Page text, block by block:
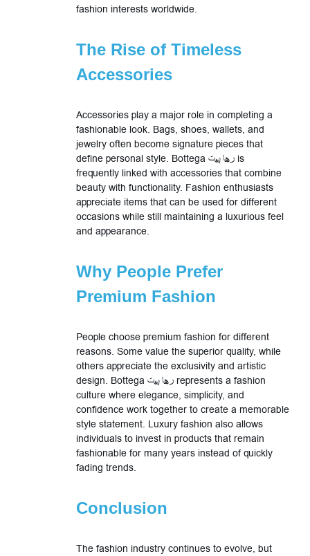
fashion interests worldwide.
The Rise of Timeless
Accessories
Accessories play a major role in completing a
fashionable look. Bags, shoes, wallets, and
jewelry often become signature pieces that
define personal style. Bottega رها پیت is
frequently linked with accessories that combine
beauty with functionality. Fashion enthusiasts
appreciate items that can be used for different
occasions while still maintaining a luxurious feel
and appearance.
Why People Prefer
Premium Fashion
People choose premium fashion for different
reasons. Some value the superior quality, while
others appreciate the exclusivity and artistic
design. Bottega رها پیت represents a fashion
culture where elegance, simplicity, and
confidence work together to create a memorable
style statement. Luxury fashion also allows
individuals to invest in products that remain
fashionable for many years instead of quickly
fading trends.
Conclusion
The fashion industry continues to evolve, but